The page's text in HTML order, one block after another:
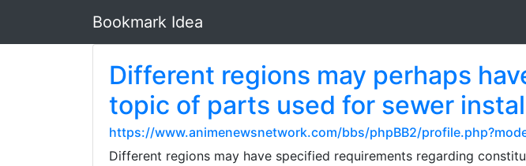
Bookmark Idea
Different regions may perhaps
topic of parts used for sewer
https://www.animenewsnetwork.com/bbs/phpBB2/
Different regions may have specified requirements regarding